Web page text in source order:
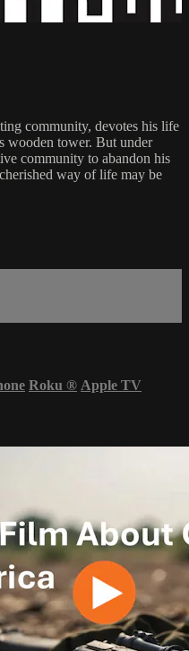
community, devotes his life
wooden tower. But under
community to abandon his
way of life may be
Roku ® Apple TV